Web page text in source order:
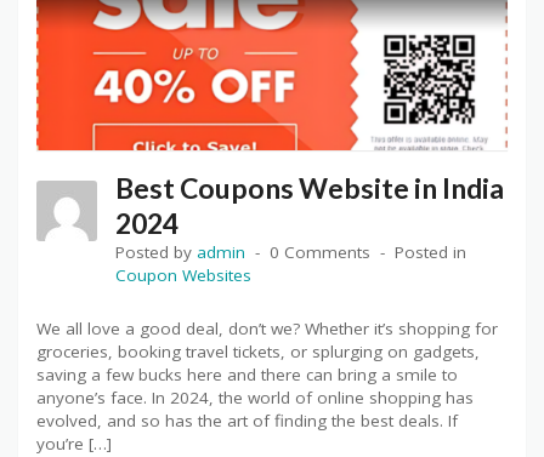
Best Coupons Website in India
2024
Posted by admin 0 Comments
Posted in
Coupon Websites
We all love a good deal, don’t we? Whether it’s shopping for
groceries, booking travel tickets, or splurging on gadgets,
saving a few bucks here and there can bring a smile to
anyone’s face. In 2024, the world of online shopping has
evolved, and so has the art of finding the best deals. If
you’re […]